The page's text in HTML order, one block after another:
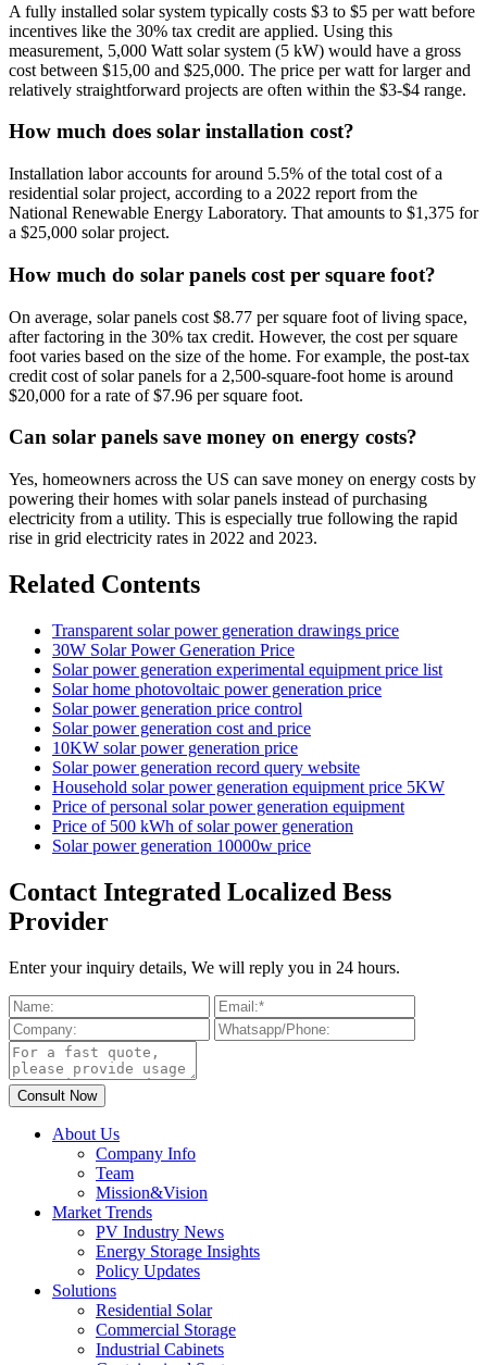
A fully installed solar system typically costs $3 to $5 per watt before
incentives like the 30% tax credit are applied. Using this
measurement, 5,000 Watt solar system (5 kW) would have a gross
cost between $15,00 and $25,000. The price per watt for larger and
relatively straightforward projects are often within the $3-$4 range.
How much does solar installation cost?
Installation labor accounts for around 5.5% of the total cost of a
residential solar project, according to a 2022 report from the
National Renewable Energy Laboratory. That amounts to $1,375 for
a $25,000 solar project.
How much do solar panels cost per square foot?
On average, solar panels cost $8.77 per square foot of living space,
after factoring in the 30% tax credit. However, the cost per square
foot varies based on the size of the home. For example, the post-tax
credit cost of solar panels for a 2,500-square-foot home is around
$20,000 for a rate of $7.96 per square foot.
Can solar panels save money on energy costs?
Yes, homeowners across the US can save money on energy costs by
powering their homes with solar panels instead of purchasing
electricity from a utility. This is especially true following the rapid
rise in grid electricity rates in 2022 and 2023.
Related Contents
Transparent solar power generation drawings price
30W Solar Power Generation Price
Solar power generation experimental equipment price list
Solar home photovoltaic power generation price
Solar power generation price control
Solar power generation cost and price
10KW solar power generation price
Solar power generation record query website
Household solar power generation equipment price 5KW
Price of personal solar power generation equipment
Price of 500 kWh of solar power generation
Solar power generation 10000w price
Contact Integrated Localized Bess
Provider
Enter your inquiry details, We will reply you in 24 hours.
About Us
Company Info
Team
Mission&Vision
Market Trends
PV Industry News
Energy Storage Insights
Policy Updates
Solutions
Residential Solar
Commercial Storage
Industrial Cabinets